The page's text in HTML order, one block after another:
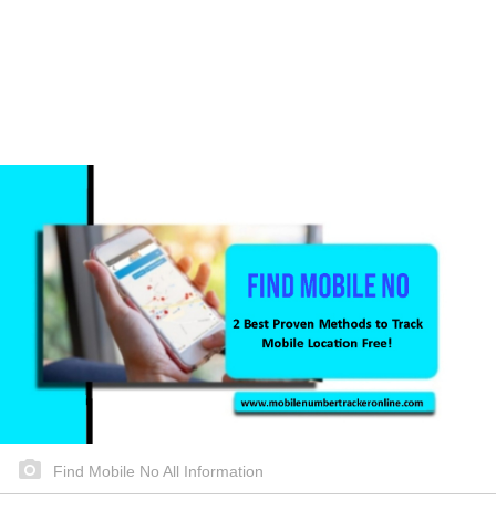
Find Mobile No All Information